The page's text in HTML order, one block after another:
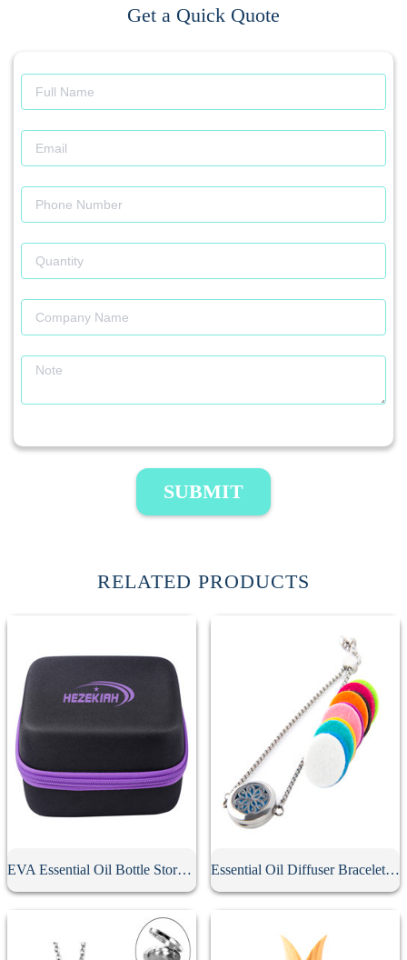
Get a Quick Quote
SUBMIT
RELATED PRODUCTS
EVA Essential Oil Bottle Storage Case Essential Oil Diffuser Bracelet With 10Pcs Refill Pads